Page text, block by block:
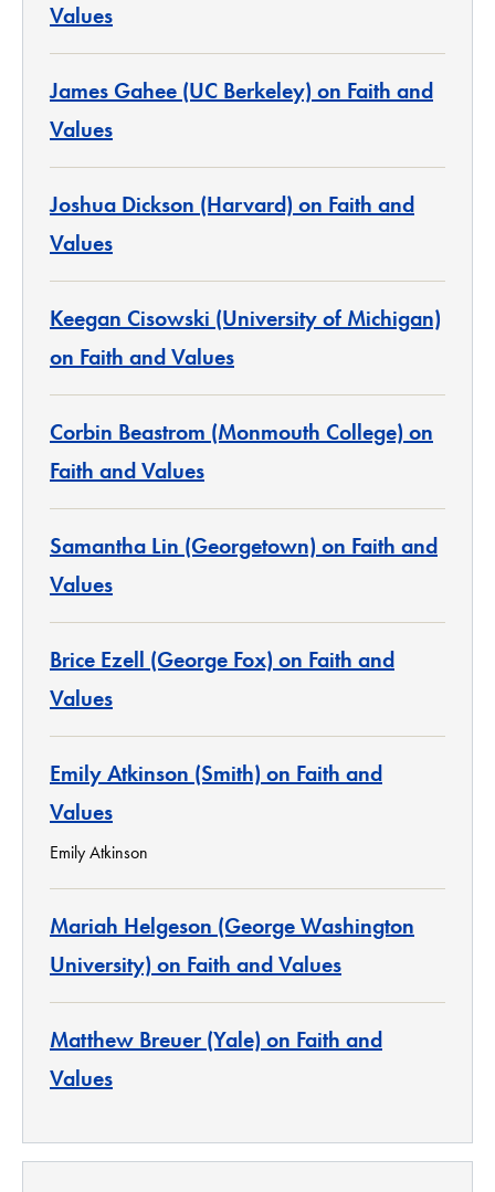
Values
James Gahee (UC Berkeley) on Faith and
Values
Joshua Dickson (Harvard) on Faith and
Values
Keegan Cisowski (University of Michigan)
on Faith and Values
Corbin Beastrom (Monmouth College) on
Faith and Values
Samantha Lin (Georgetown) on Faith and
Values
Brice Ezell (George Fox) on Faith and
Values
Emily Atkinson (Smith) on Faith and
Values
Emily Atkinson
Mariah Helgeson (George Washington
University) on Faith and Values
Matthew Breuer (Yale) on Faith and
Values